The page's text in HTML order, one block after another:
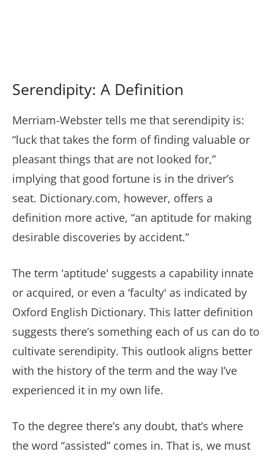
Serendipity: A Definition
Merriam-Webster tells me that serendipity is:
“luck that takes the form of finding valuable or
pleasant things that are not looked for,”
implying that good fortune is in the driver’s
seat. Dictionary.com, however, offers a
definition more active, “an aptitude for making
desirable discoveries by accident.”
The term ‘aptitude' suggests a capability innate
or acquired, or even a ‘faculty' as indicated by
Oxford English Dictionary. This latter definition
suggests there’s something each of us can do to
cultivate serendipity. This outlook aligns better
with the history of the term and the way I’ve
experienced it in my own life.
To the degree there’s any doubt, that’s where
the word “assisted” comes in. That is, we must